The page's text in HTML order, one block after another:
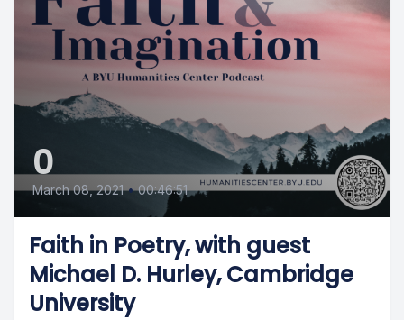
0
March 08, 2021 • 00:46:51
Faith in Poetry, with guest
Michael D. Hurley, Cambridge
University